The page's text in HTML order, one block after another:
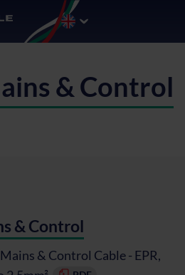
& Control
& Control
& Control Cable - EPR,